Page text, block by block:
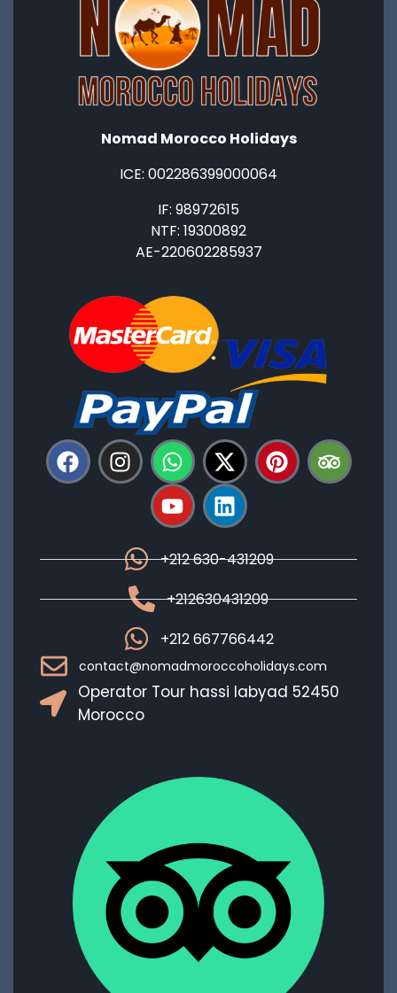
Nomad Morocco Holidays
ICE: ‭002286399000064‬
IF: 98972615
NTF: 19300892
AE-220602285937
+212 630-431209
+212630431209
+212 667766442
contact@nomadmoroccoholidays.com
Operator Tour hassi labyad 52450
Morocco